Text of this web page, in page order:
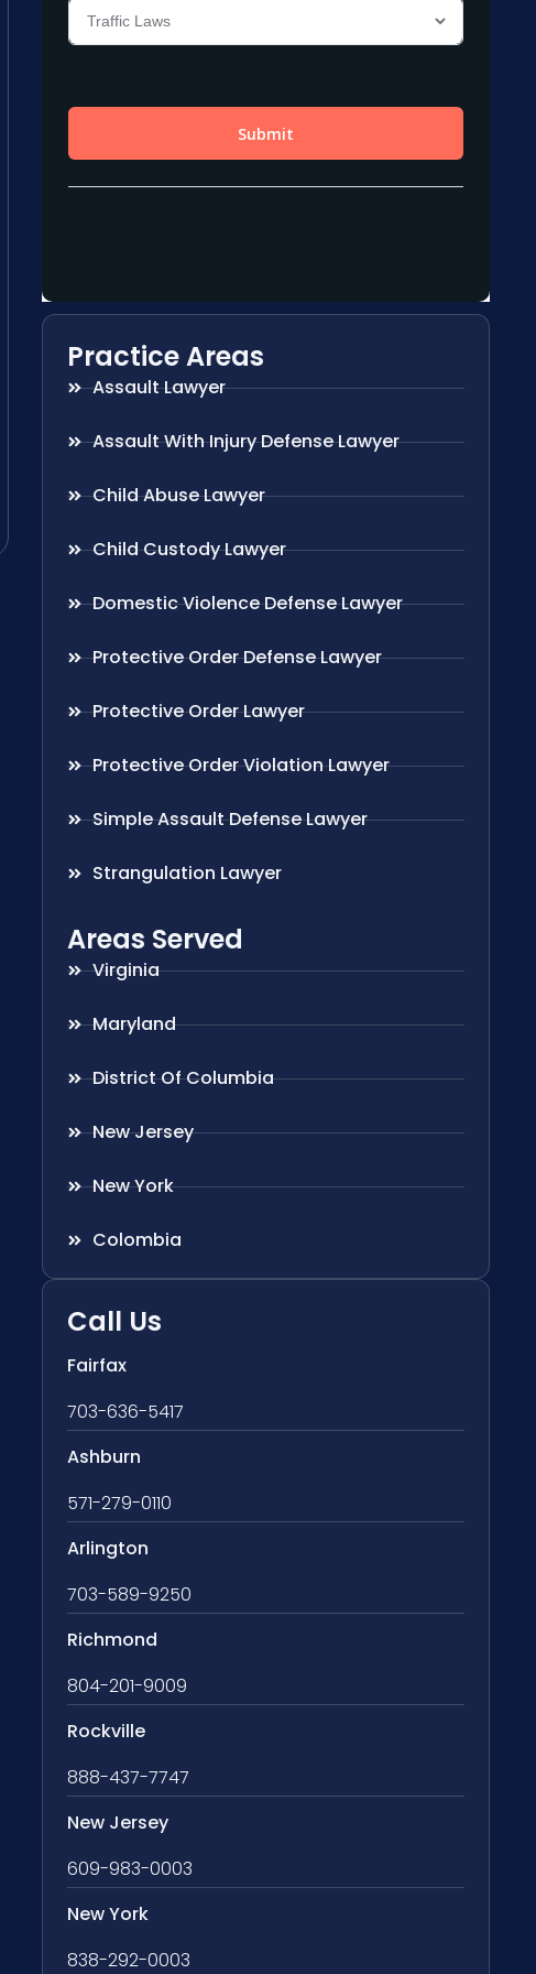
Practice Areas
Assault Lawyer
Assault With Injury Defense Lawyer
Child Abuse Lawyer
Child Custody Lawyer
Domestic Violence Defense Lawyer
Protective Order Defense Lawyer
Protective Order Lawyer
Protective Order Violation Lawyer
Simple Assault Defense Lawyer
Strangulation Lawyer
Areas Served
Virginia
Maryland
District Of Columbia
New Jersey
New York
Colombia
Call Us
Fairfax
703-636-5417
Ashburn
571-279-0110
Arlington
703-589-9250
Richmond
804-201-9009
Rockville
888-437-7747
New Jersey
609-983-0003
New York
838-292-0003